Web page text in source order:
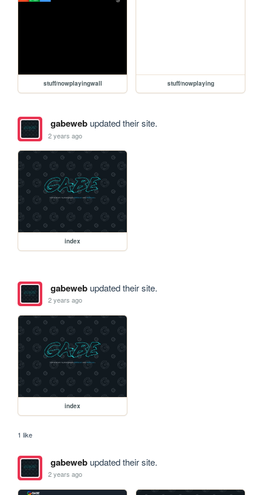
stuff/nowplayingwall stuff/nowplaying
gabewebupdated their site.
2 years ago
index
gabewebupdated their site.
2 years ago
index
1 like
gabewebupdated their site.
2 years ago